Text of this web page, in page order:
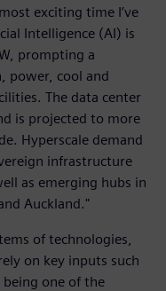
exciting time I’ve
Intelligence (AI) is
prompting a
power, cool and
The data center
is projected to more
Hyperscale demand
infrastructure
as emerging hubs in
Auckland."
of technologies,
on key inputs such
being one of the